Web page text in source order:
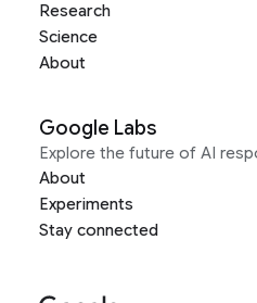
Research
Science
About
Google Labs
Explore the future of AI
About
Experiments
Stay connected